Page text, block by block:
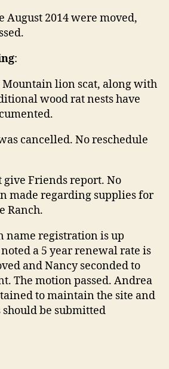
August 2014 were moved,
:
lion scat, along with
wood rat nests have
cancelled. No reschedule
Friends report. No
made regarding supplies for
Ranch.
name registration is up
a 5 year renewal rate is
and Nancy seconded to
The motion passed. Andrea
to maintain the site and
be submitted